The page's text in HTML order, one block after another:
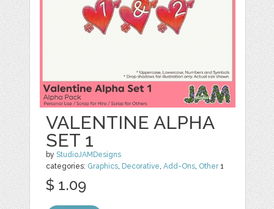
VALENTINE ALPHA
SET 1
byStudioJAMDesigns
categories: Graphics, Decorative,Add-Ons, Other1
$ 1.09